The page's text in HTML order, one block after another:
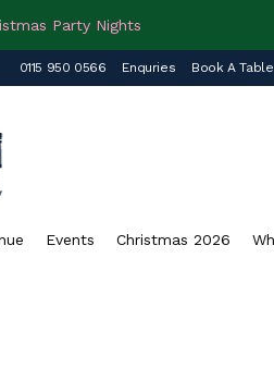
Party Nights
0115 950 0566 Enquries Book A Table
Events Christmas 2026